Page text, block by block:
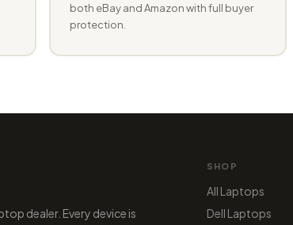
both eBay and Amazon with full buyer
protection.
dealer. Every device is
SHOP
All Laptops
Dell Laptops